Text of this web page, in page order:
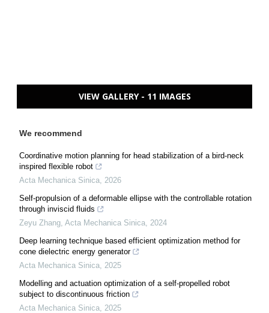
VIEW GALLERY - 11 IMAGES
We recommend
Coordinative motion planning for head stabilization of a bird-neck
inspired flexible robot
Acta Mechanica Sinica 2026
Self-propulsion of a deformable ellipse with the controllable rotation
through inviscid fluids
Zeyu Zhang Acta Mechanica Sinica 2024
Deep learning technique based efficient optimization method for
cone dielectric energy generator
Acta Mechanica Sinica 2025
Modelling and actuation optimization of a self-propelled robot
subject to discontinuous friction
Acta Mechanica Sinica 2025